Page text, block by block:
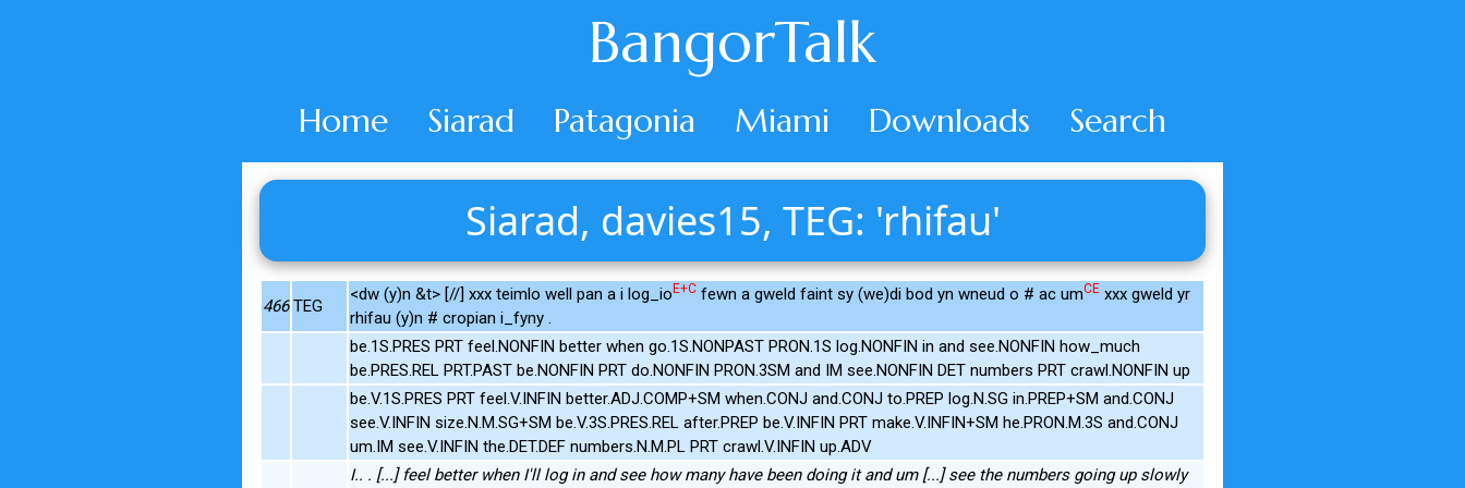
BangorTalk
Home Siarad Patagonia Miami Downloads Search
Siarad, davies15, TEG: 'rhifau'
466 TEG
<dw (y)n &t> [//] xxx teimlo well pan a i log_ioE+C fewn a gweld faint sy (we)di bod yn wneud o # ac umCE xxx gweld yr
rhifau (y)n # cropian i_fyny .
be.1S.PRES PRT feel.NONFIN better when go.1S.NONPAST PRON.1S log.NONFIN in and see.NONFIN how_much
be.PRES.REL PRT.PAST be.NONFIN PRT do.NONFIN PRON.3SM and IM see.NONFIN DET numbers PRT crawl.NONFIN up
be.V.1S.PRES PRT feel.V.INFIN better.ADJ.COMP+SM when.CONJ and.CONJ to.PREP log.N.SG in.PREP+SM and.CONJ
see.V.INFIN size.N.M.SG+SM be.V.3S.PRES.REL after.PREP be.V.INFIN PRT make.V.INFIN+SM he.PRON.M.3S and.CONJ
um.IM see.V.INFIN the.DET.DEF numbers.N.M.PL PRT crawl.V.INFIN up.ADV
I.. . [...] feel better when I'll log in and see how many have been doing it and um [...] see the numbers going up slowly